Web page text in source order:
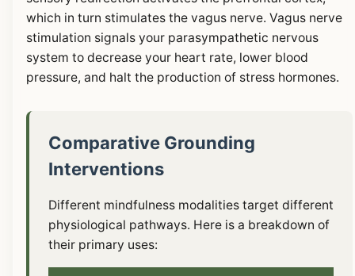
which in turn stimulates the vagus nerve. Vagus nerve
stimulation signals your parasympathetic nervous
system to decrease your heart rate, lower blood
pressure, and halt the production of stress hormones.
Comparative Grounding
Interventions
Different mindfulness modalities target different
physiological pathways. Here is a breakdown of
their primary uses: